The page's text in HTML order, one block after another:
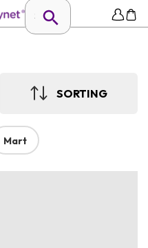
SORTING
Mart